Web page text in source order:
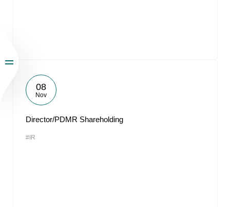
08
Nov
Director/PDMR Shareholding
#IR